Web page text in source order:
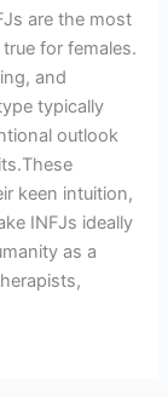
are the most
for females.
and
typically
outlook
keen intuition,
INFJs ideally
as a